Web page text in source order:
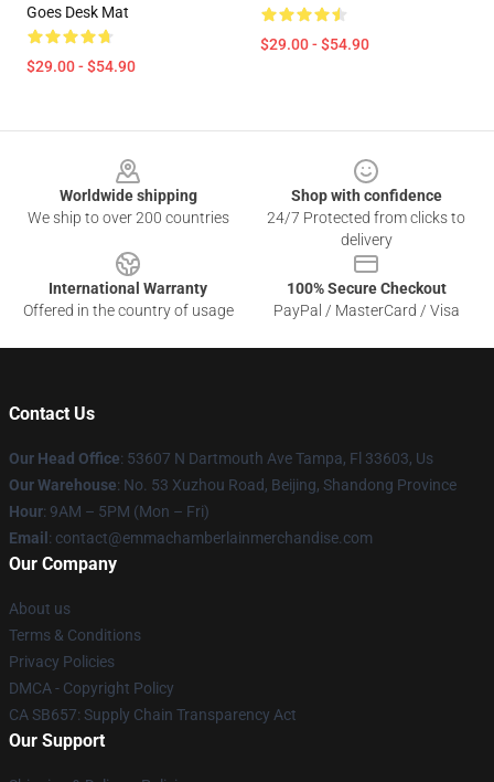
Goes Desk Mat
$29.00 - $54.90
$29.00 - $54.90
Worldwide shipping
We ship to over 200 countries
Shop with confidence
24/7 Protected from clicks to
delivery
International Warranty
Offered in the country of usage
100% Secure Checkout
PayPal / MasterCard / Visa
Contact Us
Our Head Office: 53607 N Dartmouth Ave Tampa, Fl 33603, Us
Our Warehouse: No. 53 Xuzhou Road, Beijing, Shandong Province
Hour: 9AM – 5PM (Mon – Fri)
Email : contact@emmachamberlainmerchandise.com
Our Company
About us
Terms & Conditions
Privacy Policies
DMCA - Copyright Policy
CA SB657: Supply Chain Transparency Act
Our Support